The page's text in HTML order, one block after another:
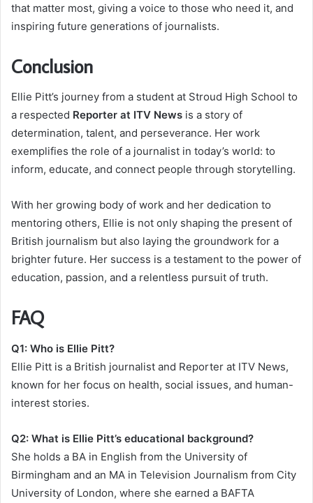
that matter most, giving a voice to those who need it, and
inspiring future generations of journalists.
Conclusion
Ellie Pitt’s journey from a student at Stroud High School to
a respected Reporter at ITV News is a story of
determination, talent, and perseverance. Her work
exemplifies the role of a journalist in today’s world: to
inform, educate, and connect people through storytelling.
With her growing body of work and her dedication to
mentoring others, Ellie is not only shaping the present of
British journalism but also laying the groundwork for a
brighter future. Her success is a testament to the power of
education, passion, and a relentless pursuit of truth.
FAQ
Q1: Who is Ellie Pitt?
Ellie Pitt is a British journalist and Reporter at ITV News,
known for her focus on health, social issues, and human-
interest stories.
Q2: What is Ellie Pitt’s educational background?
She holds a BA in English from the University of
Birmingham and an MA in Television Journalism from City
University of London, where she earned a BAFTA